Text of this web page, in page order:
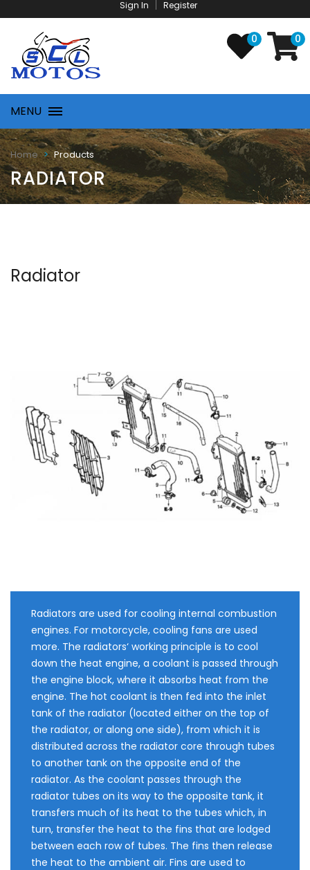
Sign In Register
0 0
MENU
Home Products
RADIATOR
Radiator
Radiators are used for cooling internal combustion
engines. For motorcycle, cooling fans are used
more. The radiators‘ working principle is to cool
down the heat engine, a coolant is passed through
the engine block, where it absorbs heat from the
engine. The hot coolant is then fed into the inlet
tank of the radiator (located either on the top of
the radiator, or along one side), from which it is
distributed across the radiator core through tubes
to another tank on the opposite end of the
radiator. As the coolant passes through the
radiator tubes on its way to the opposite tank, it
transfers much of its heat to the tubes which, in
turn, transfer the heat to the fins that are lodged
between each row of tubes. The fins then release
the heat to the ambient air. Fins are used to